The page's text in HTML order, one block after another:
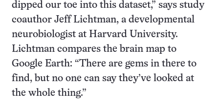
dipped our toe into this dataset,” says study
coauthor Jeff Lichtman, a developmental
neurobiologist at Harvard University.
Lichtman compares the brain map to
Google Earth: “There are gems in there to
find, but no one can say they’ve looked at
the whole thing.”